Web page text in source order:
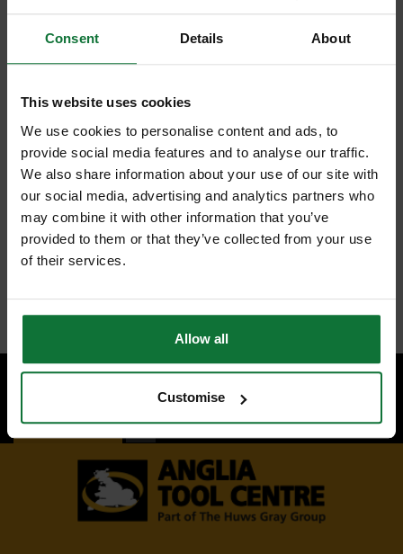
Consent Details About
This website uses cookies
We use cookies to personalise content and ads, to
provide social media features and to analyse our traffic.
We also share information about your use of our site with
our social media, advertising and analytics partners who
may combine it with other information that you’ve
provided to them or that they’ve collected from your use
of their services.
Allow all
Customise
BACK TO TOP